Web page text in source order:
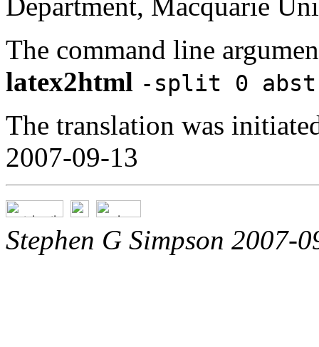
The command line
latex2html -split 0
The translation was
2007-09-13
Stephen G Simpson 2007-